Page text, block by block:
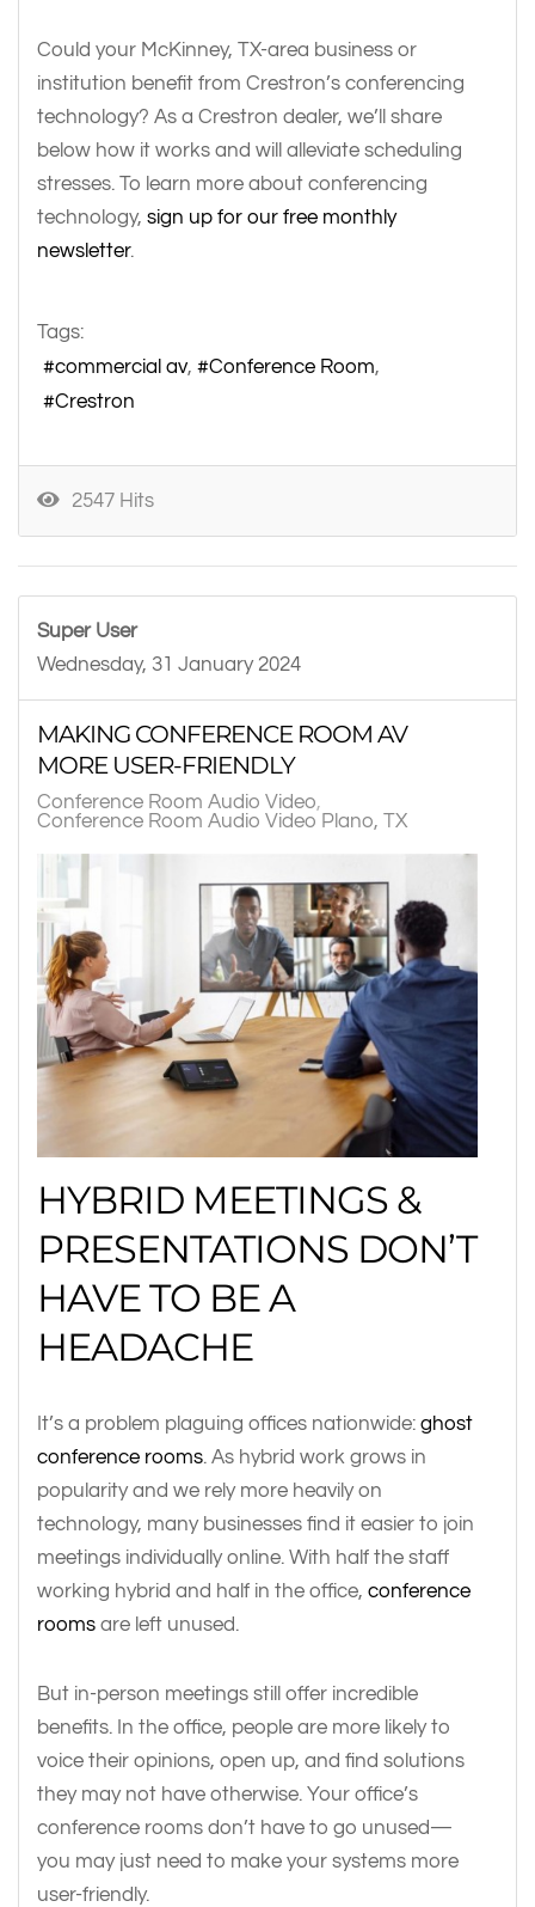
Could your McKinney, TX-area business or
institution benefit from Crestron’s conferencing
technology? As a Crestron dealer, we’ll share
below how it works and will alleviate scheduling
stresses. To learn more about conferencing
technology, sign up for our free monthly
newsletter.
Tags:
commercial av
Conference Room
Crestron
2547 Hits
Super User
Wednesday, 31 January 2024
MAKING CONFERENCE ROOM AV
MORE USER-FRIENDLY
Conference Room Audio Video
Conference Room Audio Video Plano, TX
HYBRID MEETINGS &
PRESENTATIONS DON’T
HAVE TO BE A
HEADACHE
It’s a problem plaguing offices nationwide: ghost
conference rooms. As hybrid work grows in
popularity and we rely more heavily on
technology, many businesses find it easier to join
meetings individually online. With half the staff
working hybrid and half in the office, conference
rooms are left unused.
But in-person meetings still offer incredible
benefits. In the office, people are more likely to
voice their opinions, open up, and find solutions
they may not have otherwise. Your office’s
conference rooms don’t have to go unused—
you may just need to make your systems more
user-friendly.